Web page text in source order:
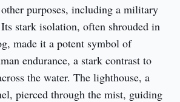
purposes, including a military
stark isolation, often shrouded in
made it a potent symbol of
endurance, a stark contrast to
the water. The lighthouse, a
pierced through the mist, guiding